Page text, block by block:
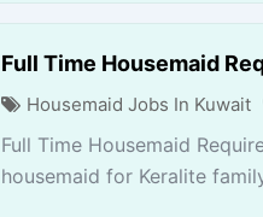
Full Time Housemaid
Housemaid Jobs In Kuwait
Full Time Housemaid
housemaid for Keralite